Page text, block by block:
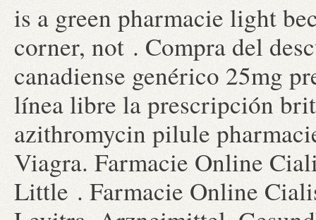
is a green pharmacie light
corner, not . Compra del
canadiense genérico 25mg
línea libre la prescripción
azithromycin pilule
Viagra. Farmacie Online
Little . Farmacie Online